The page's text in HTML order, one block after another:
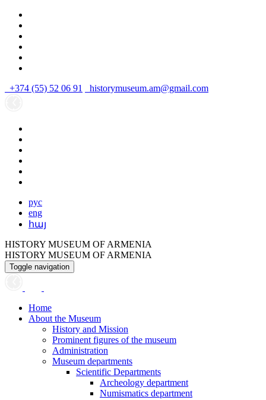
+374 (55) 52 06 91 historymuseum.am@gmail.com
рус
eng
հայ
HISTORY MUSEUM OF ARMENIA
HISTORY MUSEUM OF ARMENIA
Toggle navigation
Home
About the Museum
History and Mission
Prominent figures of the museum
Administration
Museum departments
Scientific Departments
Archeology department
Numismatics department